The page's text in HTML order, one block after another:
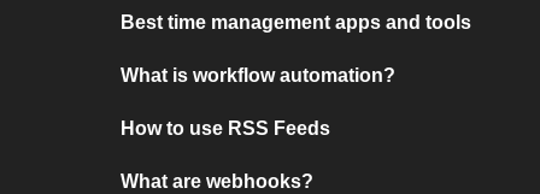
Best time management apps and tools
What is workflow automation?
How to use RSS Feeds
What are webhooks?